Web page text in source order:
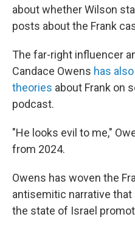
about whether Wilson
posts about the Frank
The far-right influencer
Candace Owens has
theories about Frank on
podcast.
"He looks evil to me,"
from 2024.
Owens has woven the
antisemitic narrative
the state of Israel